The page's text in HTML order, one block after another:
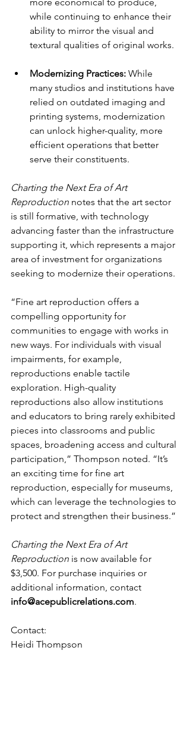
while continuing to enhance their
ability to mirror the visual and
textural qualities of original works.
Modernizing Practices: While
many studios and institutions have
relied on outdated imaging and
printing systems, modernization
can unlock higher-quality, more
efficient operations that better
serve their constituents.
Charting the Next Era of Art
Reproduction notes that the art sector
is still formative, with technology
advancing faster than the infrastructure
supporting it, which represents a major
area of investment for organizations
seeking to modernize their operations.
“Fine art reproduction offers a
compelling opportunity for
communities to engage with works in
new ways. For individuals with visual
impairments, for example,
reproductions enable tactile
exploration. High-quality
reproductions also allow institutions
and educators to bring rarely exhibited
pieces into classrooms and public
spaces, broadening access and cultural
participation,” Thompson noted. “It’s
an exciting time for fine art
reproduction, especially for museums,
which can leverage the technologies to
protect and strengthen their business.”
Charting the Next Era of Art
Reproduction is now available for
$3,500. For purchase inquiries or
additional information, contact
info@acepublicrelations.com.
Contact:
Heidi Thompson